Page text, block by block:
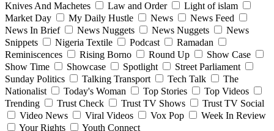
Knives And Machetes
Law and Order
Light of islam
Market Day
My Daily Hustle News
News Feed
News In Brief
News Nuggets News Nuggets
News
Snippets
Nigeria Textile Podcast
Ramadan
Reminiscences
Rising Borno Round Up
Show Case
Show Time
Showcase Spotlight
Street Parliament
Sunday Politics
Talking Transport Tech Talk
The
Nationalist
Today's Woman Top Stories
Top Videos
Trending
Trust Check Trust TV Shows
Trust TV Social
Video News
Viral Videos Vox Pop
Week In Review
Your Rights
Youth Connect